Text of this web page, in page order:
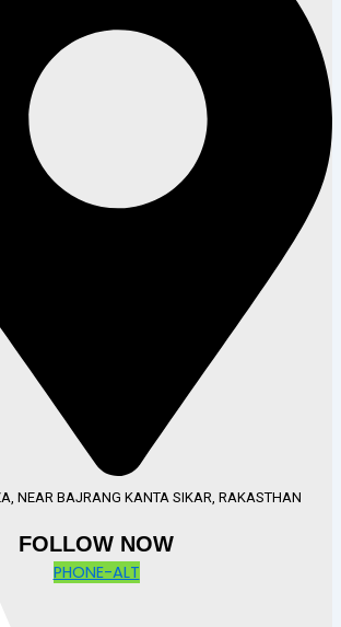
NEAR BAJRANG KANTA SIKAR, RAKASTHAN
FOLLOW NOW
PHONE-ALT